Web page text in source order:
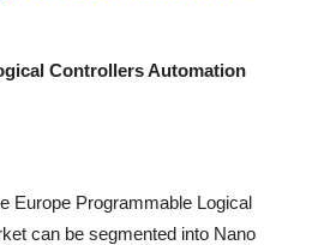
Controllers Automation
Europe Programmable Logical
can be segmented into Nano